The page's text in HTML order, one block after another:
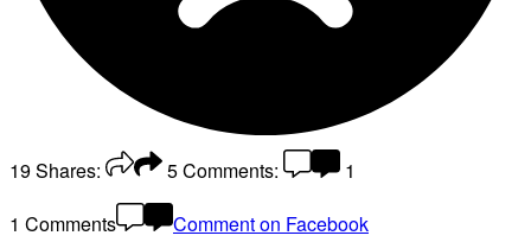
19Shares: 5Comments:
1
1 Comments
Comment on Facebook